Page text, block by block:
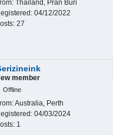
Thailand, Pran Buri
04/12/2022
27
member
Offline
Australia, Perth
04/03/2024
1